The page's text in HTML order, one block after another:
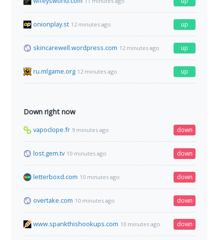
onionplay.st 12 minutes ago up
skincarewell.wordpress.com 12 minutes ago up
ru.mlgame.org 12 minutes ago up
Down right now
vapoclope.fr 9 minutes ago down
lost.gem.tv 10 minutes ago down
letterboxd.com 10 minutes ago down
overtake.com 10 minutes ago down
www.spankthishookups.com 10 minutes ago down